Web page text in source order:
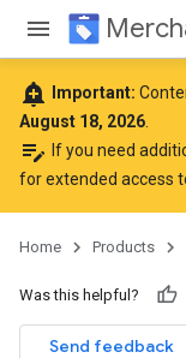
add_alert Important:
August 18, 2026
edit_note If you need
for extended access
Home Products
Was this helpful?
Send feedback